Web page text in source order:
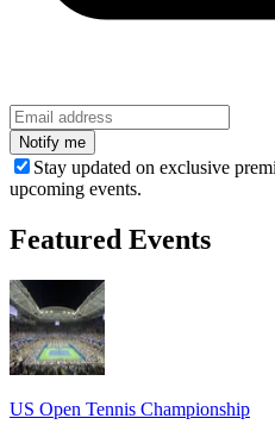
Stay updated on exclusive
upcoming events.
Featured Events
US Open Tennis Championship